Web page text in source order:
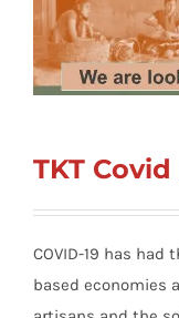
TKT
COVID-19 has
based economies